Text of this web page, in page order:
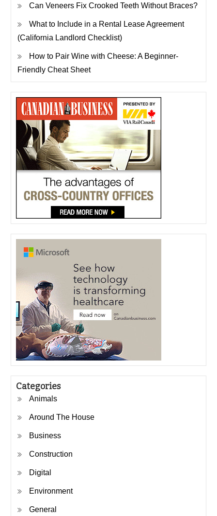
Can Veneers Fix Crooked Teeth Without Braces?
What to Include in a Rental Lease Agreement
(California Landlord Checklist)
How to Pair Wine with Cheese: A Beginner-
Friendly Cheat Sheet
Categories
Animals
Around The House
Business
Construction
Digital
Environment
General